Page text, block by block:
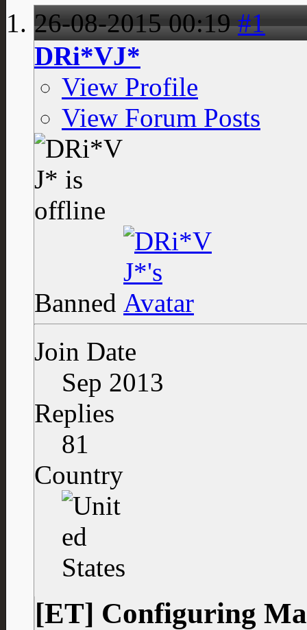
26-08-201500:19 #1
DRi*VJ*
View Profile
View Forum Posts
Banned
Join Date
Sep 2013
Replies
81
Country
[ET] Configuring